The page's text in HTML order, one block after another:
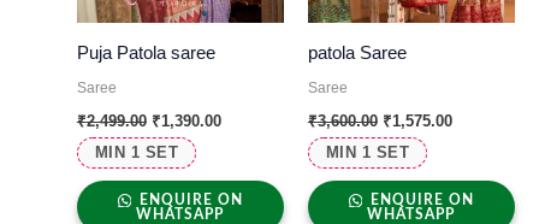
MIN 1 SET
Puja Patola saree
Saree
₹2,499.00 ₹1,390.00
ENQUIRE ON
WHATSAPP
MIN 1 SET
patola Saree
Saree
₹3,600.00 ₹1,575.00
ENQUIRE ON
WHATSAPP